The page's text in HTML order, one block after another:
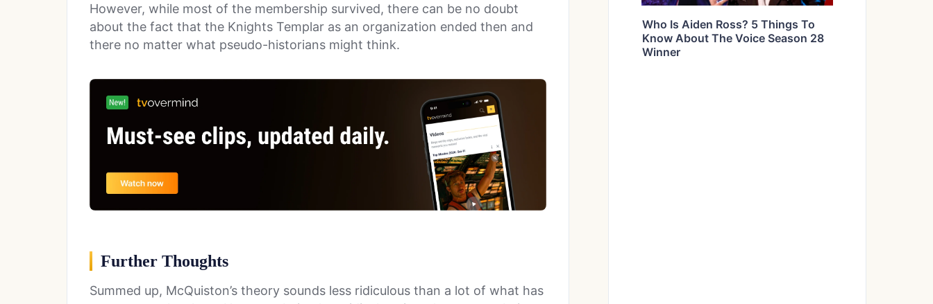
However, while most of the membership survived, there can be no doubt
about the fact that the Knights Templar as an organization ended then and
there no matter what pseudo-historians might think.
Further Thoughts
Summed up, McQuiston’s theory sounds less ridiculous than a lot of what has
Who Is Aiden Ross? 5 Things To
Know About The Voice Season 28
Winner